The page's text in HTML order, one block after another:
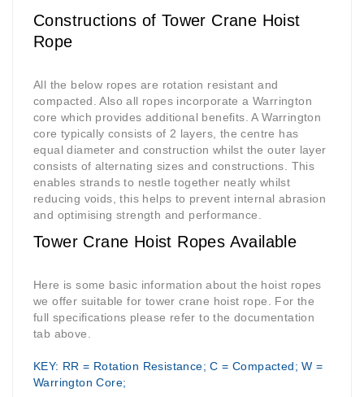
Constructions of Tower Crane Hoist
Rope
All the below ropes are rotation resistant and
compacted. Also all ropes incorporate a Warrington
core which provides additional benefits. A Warrington
core typically consists of 2 layers, the centre has
equal diameter and construction whilst the outer layer
consists of alternating sizes and constructions. This
enables strands to nestle together neatly whilst
reducing voids, this helps to prevent internal abrasion
and optimising strength and performance.
Tower Crane Hoist Ropes Available
Here is some basic information about the hoist ropes
we offer suitable for tower crane hoist rope. For the
full specifications please refer to the documentation
tab above.
KEY: RR = Rotation Resistance; C = Compacted; W =
Warrington Core;